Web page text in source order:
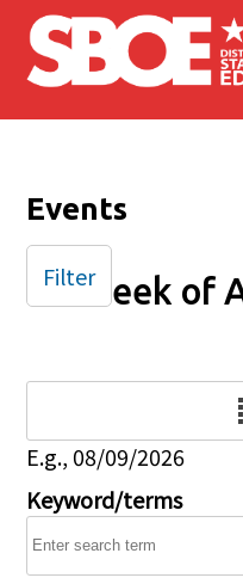
Skip to main content
Events
Week of
E.g., 08/09/2026
Keyword/terms
Filter